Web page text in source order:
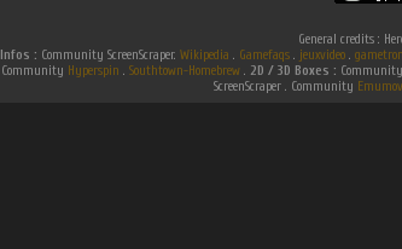
General credits :
Infos : Community ScreenScraper. Wikipedia . Gamefaqs. jeuxvideo.
Community Hyperspin . Southtown-Homebrew. 2D / 3D Boxes :
ScreenScraper . Community